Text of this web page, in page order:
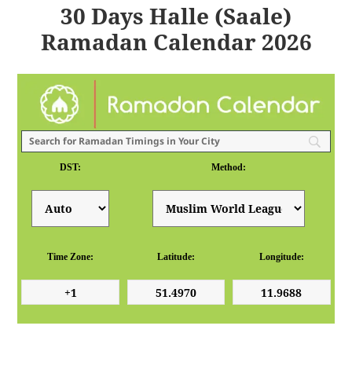
30 Days Halle (Saale)
Ramadan Calendar 2026
DST: Method:
Time Zone: Latitude: Longitude: